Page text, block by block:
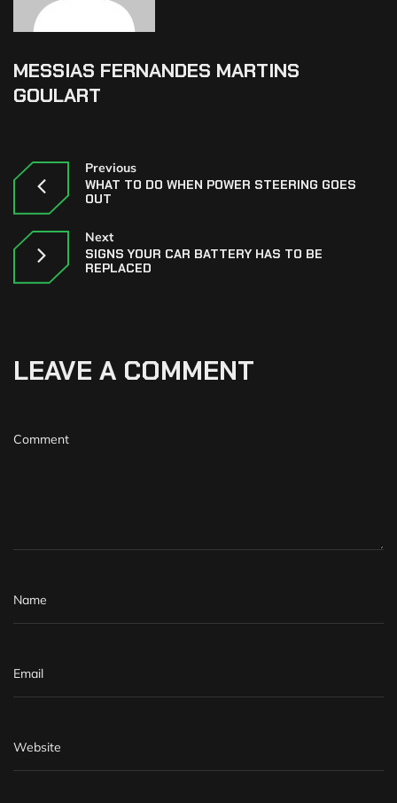
MESSIAS FERNANDES MARTINS
GOULART
Previous
WHAT TO DO WHEN POWER STEERING GOES
OUT
Next
SIGNS YOUR CAR BATTERY HAS TO BE
REPLACED
LEAVE A COMMENT